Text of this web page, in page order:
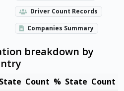
Driver Count Records
Companies Summary
breakdown by
State Count % State Count